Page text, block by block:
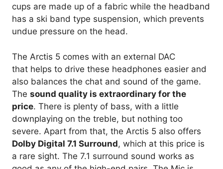
cups are made up of a fabric while the headband
has a ski band type suspension, which prevents
undue pressure on the head.
The Arctis 5 comes with an external DAC
that helps to drive these headphones easier and
also balances the chat and sound of the game.
The sound quality is extraordinary for the
price. There is plenty of bass, with a little
downplaying on the treble, but nothing too
severe. Apart from that, the Arctis 5 also offers
Dolby Digital 7.1 Surround, which at this price is
a rare sight. The 7.1 surround sound works as